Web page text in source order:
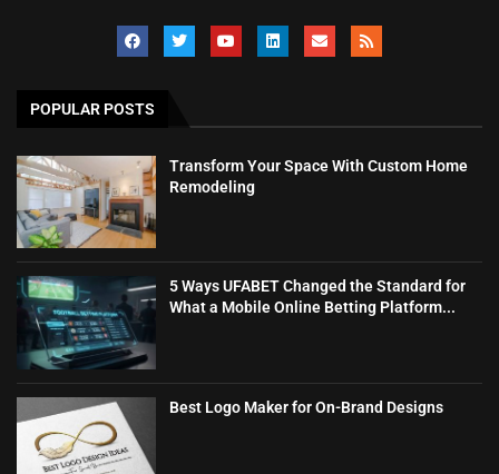
POPULAR POSTS
Transform Your Space With Custom Home
Remodeling
5 Ways UFABET Changed the Standard for
What a Mobile Online Betting Platform...
Best Logo Maker for On-Brand Designs